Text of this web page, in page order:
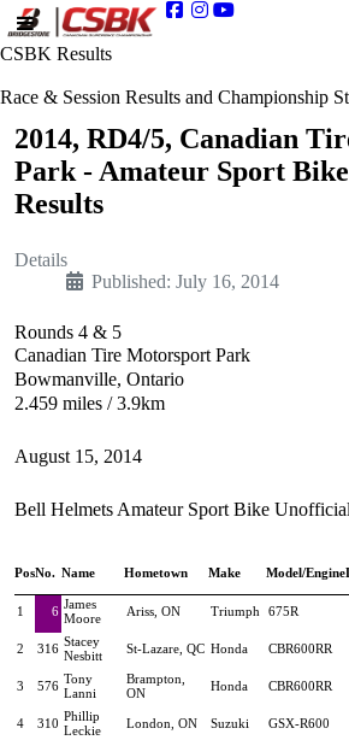
CSBK Results
Race & Session Results and Championship
2014, RD4/5, Canadian
Park - Amateur Sport
Results
Details
Published: July 16, 2014
Rounds 4 & 5
Canadian Tire Motorsport Park
Bowmanville, Ontario
2.459 miles / 3.9km
August 15, 2014
Bell Helmets Amateur Sport Bike
PosNo. Name Hometown Make Model/Engine
1 6 James
Moore
Ariss, ON Triumph 675R
2 316 Stacey
Nesbitt
St-Lazare, QC Honda CBR600RR
3 576 Tony
Lanni
Brampton,
ON
Honda CBR600RR
4 310 Phillip
Leckie
London, ON Suzuki GSX-R600